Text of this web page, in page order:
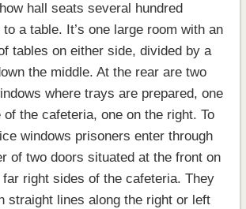
hall seats several hundred
a table. It’s one large room with an
tables on either side, divided by a
the middle. At the rear are two
where trays are prepared, one
the cafeteria, one on the right. To
windows prisoners enter through
of two doors situated at the front on
right sides of the cafeteria. They
straight lines along the right or left